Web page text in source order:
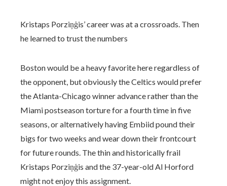
Kristaps Porziņģis’ career was at a crossroads. Then
he learned to trust the numbers
Boston would be a heavy favorite here regardless of
the opponent, but obviously the Celtics would prefer
the Atlanta-Chicago winner advance rather than the
Miami postseason torture for a fourth time in five
seasons, or alternatively having Embiid pound their
bigs for two weeks and wear down their frontcourt
for future rounds. The thin and historically frail
Kristaps Porziņģis and the 37-year-old Al Horford
might not enjoy this assignment.